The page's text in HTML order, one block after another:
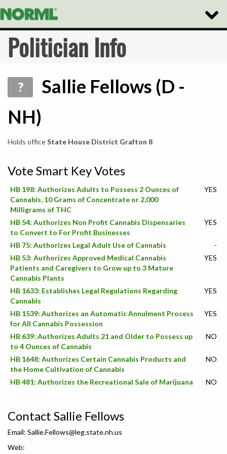
Toggle
Politician Info
?
Sallie Fellows (D -
NH)
Holds officeState House District Grafton 8
Vote Smart Key Votes
HB 198: Authorizes Adults to Possess 2 Ounces of
Cannabis, 10 Grams of Concentrate or 2,000
Milligrams of THC
YES
HB 54: Authorizes Non Profit Cannabis Dispensaries
to Convert to For Profit Businesses
YES
HB 75: Authorizes Legal Adult Use of Cannabis
-
HB 53: Authorizes Approved Medical Cannabis
Patients and Caregivers to Grow up to 3 Mature
Cannabis Plants
YES
HB 1633: Establishes Legal Regulations Regarding
Cannabis
YES
HB 1539: Authorizes an Automatic Annulment Process
for All Cannabis Possession
YES
HB 639: Authorizes Adults 21 and Older to Possess up
to 4 Ounces of Cannabis
NO
HB 1648: Authorizes Certain Cannabis Products and
the Home Cultivation of Cannabis
NO
HB 481: Authorizes the Recreational Sale of Marijuana NO
Contact Sallie Fellows
Email: Sallie.Fellows@leg.state.nh.us
Web: